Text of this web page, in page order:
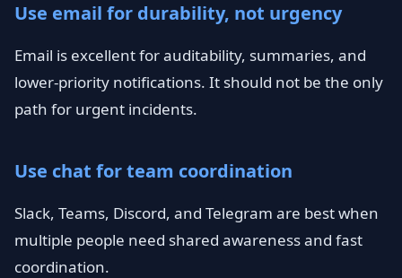
Use email for durability, not urgency
Email is excellent for auditability, summaries, and
lower-priority notifications. It should not be the only
path for urgent incidents.
Use chat for team coordination
Slack, Teams, Discord, and Telegram are best when
multiple people need shared awareness and fast
coordination.